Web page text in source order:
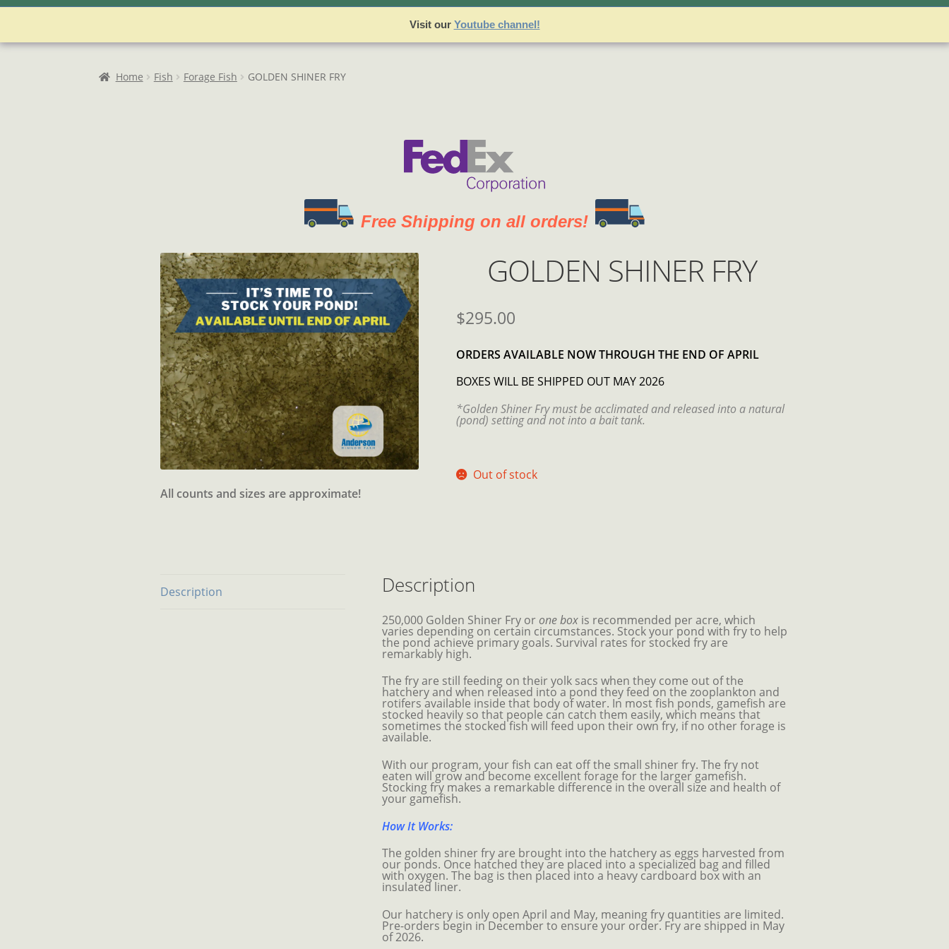
CartCheckoutJoin our Team!
User
Visit our Youtube channel!
Home Fish Forage Fish GOLDEN SHINER FRY
Free Shipping on all orders!
All counts and sizes are approximate!
GOLDEN SHINER FRY
$295.00
ORDERS AVAILABLE NOWTHROUGH THE END OF APRIL
BOXES WILL BE SHIPPED OUT MAY 2026
*Golden Shiner Fry must be acclimated and released into a natural
(pond) setting and not into a bait tank.
Out of stock
Description Description
250,000 Golden Shiner Fry orone box is recommended per acre, which
varies depending on certain circumstances. Stock your pond with fry to help
the pond achieve primary goals. Survival rates for stocked fry are
remarkably high.
The fry are still feeding on their yolk sacs when they come out of the
hatchery and when released into a pond they feed on the zooplankton and
rotifers available inside that body of water. In most fish ponds, gamefish are
stocked heavily so that people can catch them easily, which means that
sometimes the stocked fish will feed upon their own fry, if no other forage is
available.
With our program, your fish can eat off the small shiner fry. The fry not
eaten will grow and become excellent forage for the larger gamefish.
Stocking fry makes a remarkable difference in the overall size and health of
your gamefish.
How It Works:
The golden shiner fry are brought into the hatchery as eggs harvested from
our ponds. Once hatched they are placed into a specialized bag and filled
with oxygen. The bag is then placed into a heavy cardboard box with an
insulated liner.
Our hatchery is only open April and May, meaning fry quantities are limited.
Pre-orders begin in December to ensure your order. Fry are shipped in May
of 2026.